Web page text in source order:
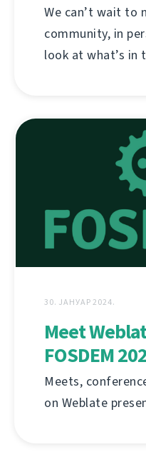
We can’t wait to
community, in
look at what’s in
30. ЈАНУАР 2024.
Meet
FOSDEM
Meets,
on Weblate